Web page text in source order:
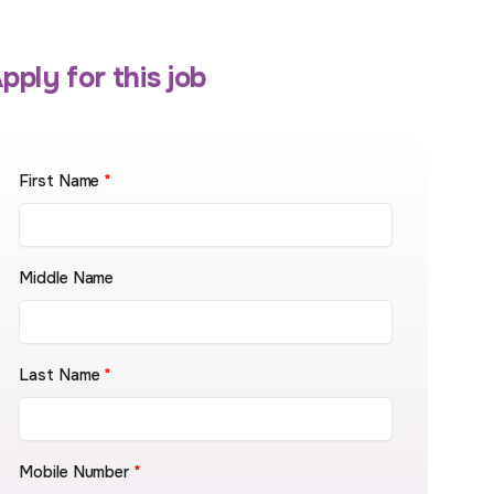
for this job
First Name *
Middle Name
Last Name *
Mobile Number *